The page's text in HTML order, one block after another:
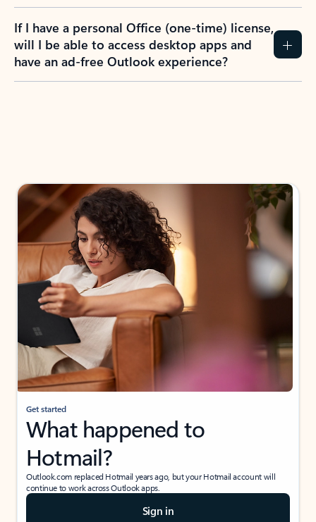
If I have a personal Office (one-time) license,
will I be able to access desktop apps and
have an ad-free Outlook experience?
Get started
What happened to
Hotmail?
Outlook.com replaced Hotmail years ago, but your Hotmail account will
continue to work across Outlook apps.
Sign in